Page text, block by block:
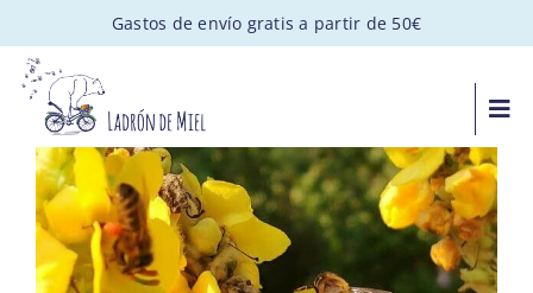
al
contenido
Gastos de envío gratis a partir de 50€
MIEL ARTESANAL
PACKS GOURMET